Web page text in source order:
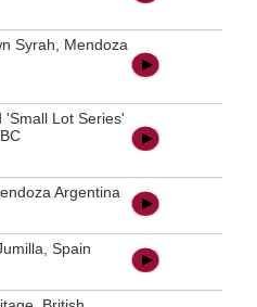
Syrah, Mendoza
'Small Lot Series'
Argentina
Spain